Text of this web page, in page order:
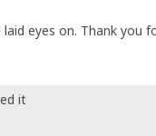
eyes on. Thank
it